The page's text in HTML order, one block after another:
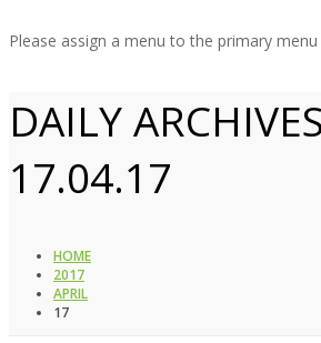
Please assign a menu to the primary
DAILY
17.04.17
HOME
2017
APRIL
17